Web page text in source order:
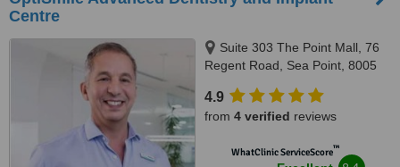
Centre
Suite 303 The Point Mall, 76
Regent Road, Sea Point, 8005
4.9
from 4 verified reviews
WhatClinic ServiceScore™